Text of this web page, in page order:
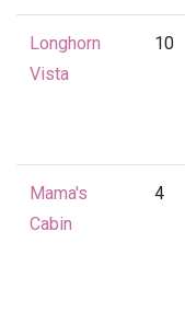
Longhorn
Vista
10
Mama's
Cabin
4